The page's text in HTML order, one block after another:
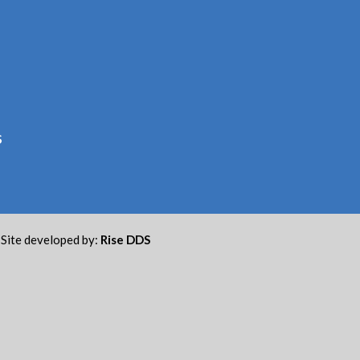
Site developed by: Rise DDS